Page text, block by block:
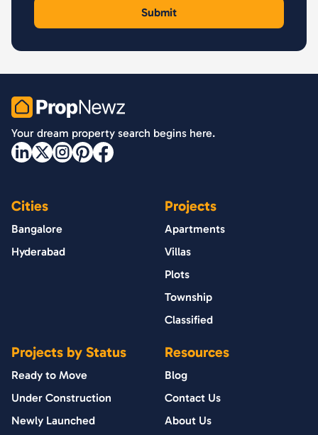
PropNewz
Your dream property search begins here.
Cities
Bangalore
Hyderabad
Projects
Apartments
Villas
Plots
Township
Classified
Projects by Status
Ready to Move
Under Construction
Newly Launched
Resources
Blog
Contact Us
About Us